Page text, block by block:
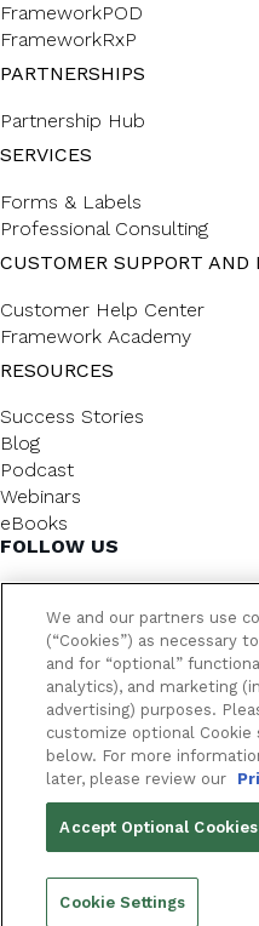
FrameworkPOD
FrameworkRxP
PARTNERSHIPS
Partnership Hub
SERVICES
Forms & Labels
Professional Consulting
CUSTOMER SUPPORT AND
Customer Help Center
Framework Academy
RESOURCES
Success Stories
Blog
Podcast
Webinars
eBooks
FOLLOW US
FrameworkLTC @ 2026. All
YOUR PRIVACY CHOICES
We and our partners use
(“Cookies”) as necessary
and for “optional”
analytics), and marketing
advertising) purposes.
customize optional
below. For more
later, please review our
Accept Optional Cookies
Cookie Settings